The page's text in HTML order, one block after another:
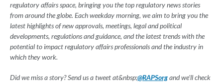
regulatory affairs space, bringing you the top regulatory news stories
from around the globe. Each weekday morning, we aim to bring you the
latest highlights of new approvals, meetings, legal and political
developments, regulations and guidance, and the latest trends with the
potential to impact regulatory affairs professionals and the industry in
which they work.
Did we miss a story? Send us a tweet at&nbsp;@RAPSorgand we'll check